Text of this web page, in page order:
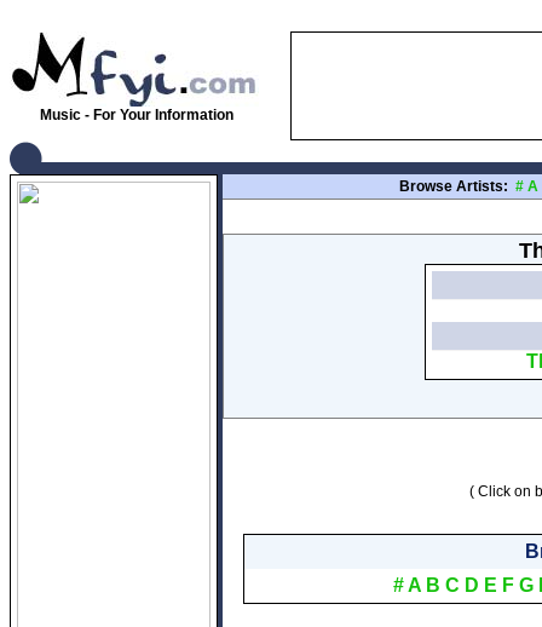
Music - For Your Information
Browse Artists: # A
( Click on
#A B C D E F G